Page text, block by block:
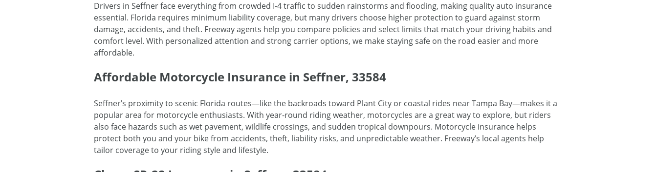
Drivers in Seffner face everything from crowded I-4 traffic to sudden rainstorms and flooding, making quality auto insurance
essential. Florida requires minimum liability coverage, but many drivers choose higher protection to guard against storm
damage, accidents, and theft. Freeway agents help you compare policies and select limits that match your driving habits and
comfort level. With personalized attention and strong carrier options, we make staying safe on the road easier and more
affordable.
Affordable Motorcycle Insurance in Seffner, 33584
Seffner’s proximity to scenic Florida routes—like the backroads toward Plant City or coastal rides near Tampa Bay—makes it a
popular area for motorcycle enthusiasts. With year-round riding weather, motorcycles are a great way to explore, but riders
also face hazards such as wet pavement, wildlife crossings, and sudden tropical downpours. Motorcycle insurance helps
protect both you and your bike from accidents, theft, liability risks, and unpredictable weather. Freeway’s local agents help
tailor coverage to your riding style and lifestyle.